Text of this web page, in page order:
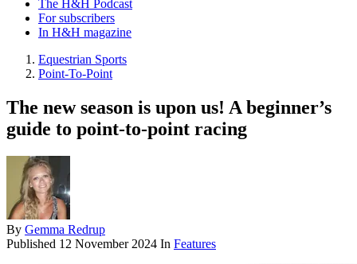
The H&H Podcast
For subscribers
In H&H magazine
Equestrian Sports
Point-To-Point
The new season is upon us! A beginner’s
guide to point-to-point racing
By Gemma Redrup
Published 12 November 2024 In Features